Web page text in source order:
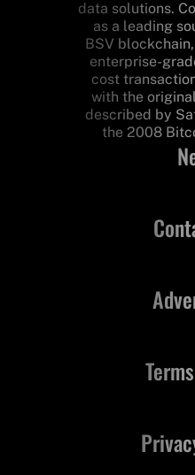
data solutions.
as a leading
BSV
enterprise-
cost
with the
described by
the 2008